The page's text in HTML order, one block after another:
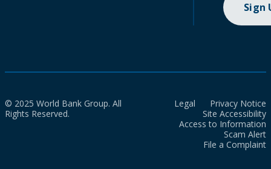
Sign
© 2025 World Bank Group. All
Rights Reserved.
Legal
Privacy Notice
Site Accessibility
Access to Information
Scam Alert
File a Complaint